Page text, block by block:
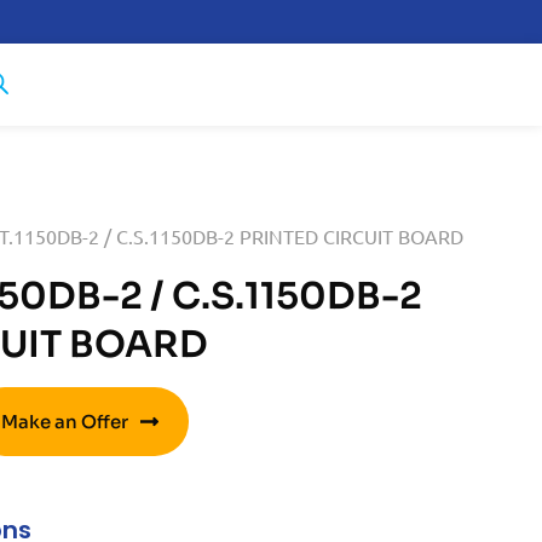
2 / C.S.1150DB-2 PRINTED CIRCUIT BOARD
2 / C.S.1150DB-2
BOARD
Make an Offer